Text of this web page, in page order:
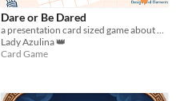
Dare or Be Dared
a presentation card sized game about dares
Lady Azulina 👑
Card Game